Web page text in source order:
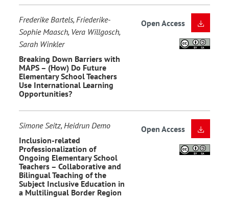
Frederike Bartels, Friederike-
Sophie Maasch, Vera Willgosch,
Sarah Winkler
Breaking Down Barriers with
MAPS – (How) Do Future
Elementary School Teachers
Use International Learning
Opportunities?
Open Access
Simone Seitz, Heidrun Demo
Inclusion-related
Professionalization of
Ongoing Elementary School
Teachers – Collaborative and
Bilingual Teaching of the
Subject Inclusive Education in
a Multilingual Border Region
Open Access